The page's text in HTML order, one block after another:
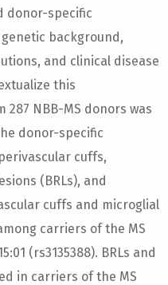
donor-specific
background,
and clinical disease
this
NBB-MS donors was
donor-specific
cuffs,
(BRLs), and
cuffs and microglial
carriers of the MS
(rs3135388). BRLs and
in carriers of the MS